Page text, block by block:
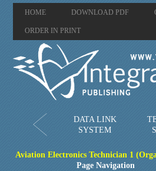
HOME DOWNLOAD PDF
ORDER IN PRINT
DATA LINK
SYSTEM
Aviation Electronics Technician 1
Page Navigation